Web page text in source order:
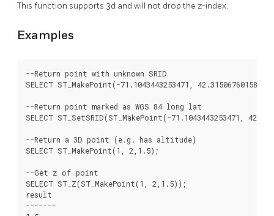
This function supports 3d and will not drop the z-index.
Examples
--Return point with unknown SRID
SELECT ST_MakePoint(-71.1043443253471, 42.3150676015829);
--Return point marked as WGS 84 long lat
SELECT ST_SetSRID(ST_MakePoint(-71.1043443253471,
--Return a 3D point (e.g. has altitude)
SELECT ST_MakePoint(1, 2,1.5);
--Get z of point
SELECT ST_Z(ST_MakePoint(1, 2,1.5));
result
-------